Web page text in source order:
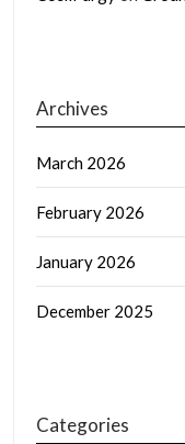
Archives
March 2026
February 2026
January 2026
December 2025
Categories